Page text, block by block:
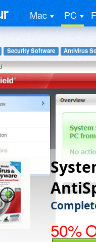
Mac PC
Security Software Antivirus
50%